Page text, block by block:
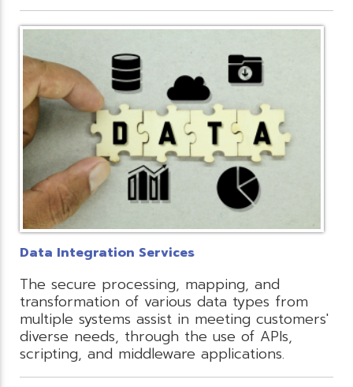
Data Integration Services
The secure processing, mapping, and
transformation of various data types from
multiple systems assist in meeting customers'
diverse needs, through the use of APIs,
scripting, and middleware applications.